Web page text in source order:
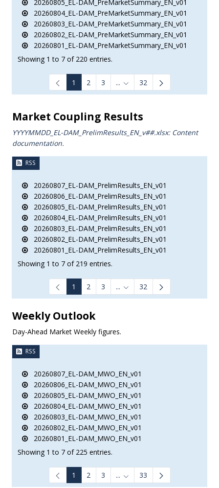
20260805_EL-DAM_PreMarketSummary_EN_v01
20260804_EL-DAM_PreMarketSummary_EN_v01
20260803_EL-DAM_PreMarketSummary_EN_v01
20260802_EL-DAM_PreMarketSummary_EN_v01
20260801_EL-DAM_PreMarketSummary_EN_v01
Showing 1 to 7 of 220 entries.
1 2 3 ... Intermediate Pages Use TAB
32
Market Coupling Results
YYYYMMDD_EL-DAM_PrelimResults_ΕΝ_v##.xlsx: Content
documentation.
RSS
20260807_EL-DAM_PrelimResults_EN_v01
20260806_EL-DAM_PrelimResults_EN_v01
20260805_EL-DAM_PrelimResults_EN_v01
20260804_EL-DAM_PrelimResults_EN_v01
20260803_EL-DAM_PrelimResults_EN_v01
20260802_EL-DAM_PrelimResults_EN_v01
20260801_EL-DAM_PrelimResults_EN_v01
Showing 1 to 7 of 219 entries.
1 2 3 ... Intermediate Pages Use TAB
32
Weekly Outlook
Day-Ahead Market Weekly figures.
RSS
20260807_EL-DAM_MWO_EN_v01
20260806_EL-DAM_MWO_EN_v01
20260805_EL-DAM_MWO_EN_v01
20260804_EL-DAM_MWO_EN_v01
20260803_EL-DAM_MWO_EN_v01
20260802_EL-DAM_MWO_EN_v01
20260801_EL-DAM_MWO_EN_v01
Showing 1 to 7 of 225 entries.
1 2 3 ... Intermediate Pages Use TAB
33